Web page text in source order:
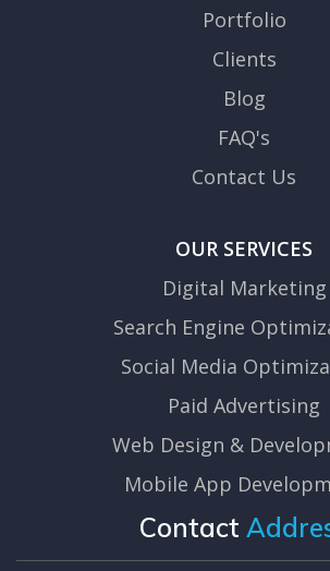
Portfolio
Clients
Blog
FAQ's
Contact Us
OUR SERVICES
Digital Marketing
Search Engine
Social Media
Paid Advertising
Web Design &
Mobile App
Contact